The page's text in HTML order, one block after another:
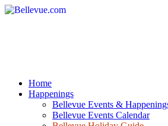
Home
Happenings
Bellevue Events &
Bellevue Events Calendar